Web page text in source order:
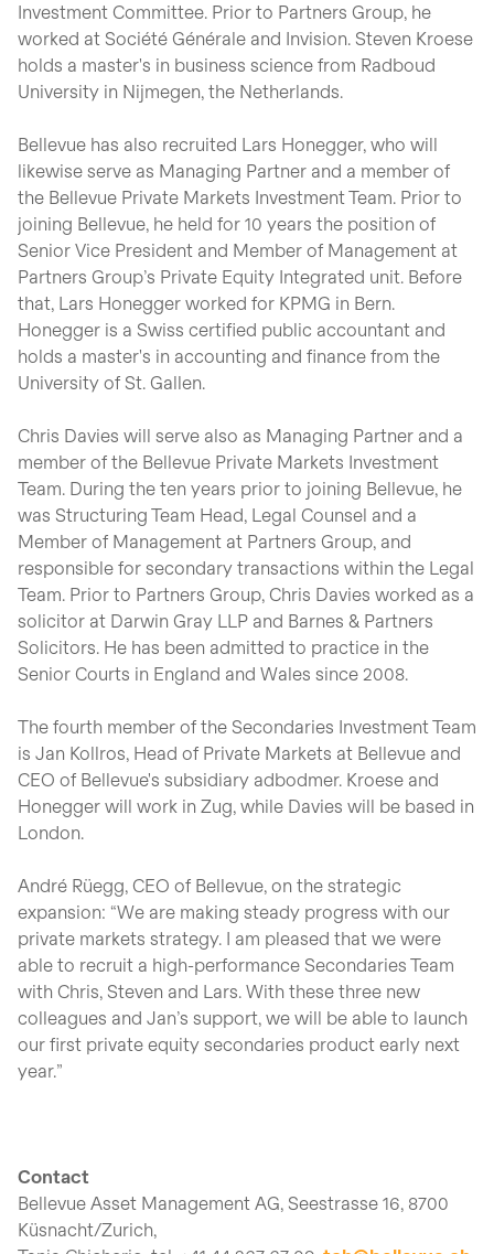
Investment Committee. Prior to Partners Group, he
worked at Société Générale and Invision. Steven Kroese
holds a master's in business science from Radboud
University in Nijmegen, the Netherlands.
Bellevue has also recruited Lars Honegger, who will
likewise serve as Managing Partner and a member of
the Bellevue Private Markets Investment Team. Prior to
joining Bellevue, he held for 10 years the position of
Senior Vice President and Member of Management at
Partners Group’s Private Equity Integrated unit. Before
that, Lars Honegger worked for KPMG in Bern.
Honegger is a Swiss certified public accountant and
holds a master's in accounting and finance from the
University of St. Gallen.
Chris Davies will serve also as Managing Partner and a
member of the Bellevue Private Markets Investment
Team. During the ten years prior to joining Bellevue, he
was Structuring Team Head, Legal Counsel and a
Member of Management at Partners Group, and
responsible for secondary transactions within the Legal
Team. Prior to Partners Group, Chris Davies worked as a
solicitor at Darwin Gray LLP and Barnes & Partners
Solicitors. He has been admitted to practice in the
Senior Courts in England and Wales since 2008.
The fourth member of the Secondaries Investment Team
is Jan Kollros, Head of Private Markets at Bellevue and
CEO of Bellevue's subsidiary adbodmer. Kroese and
Honegger will work in Zug, while Davies will be based in
London.
André Rüegg, CEO of Bellevue, on the strategic
expansion: “We are making steady progress with our
private markets strategy. I am pleased that we were
able to recruit a high-performance Secondaries Team
with Chris, Steven and Lars. With these three new
colleagues and Jan’s support, we will be able to launch
our first private equity secondaries product early next
year.”
Contact
Bellevue Asset Management AG, Seestrasse 16, 8700
Küsnacht/Zurich,